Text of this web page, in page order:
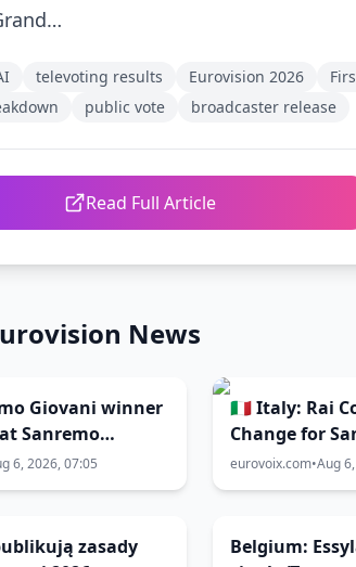
televoting results Eurovision 2026
public vote broadcaster release
Read Full Article
News
Giovani winner
Sanremo
6, 2026, 07:05
🇮🇹 Italy: Rai
Change for
2026
eurovoix.com•Aug
zasady
Belgium: